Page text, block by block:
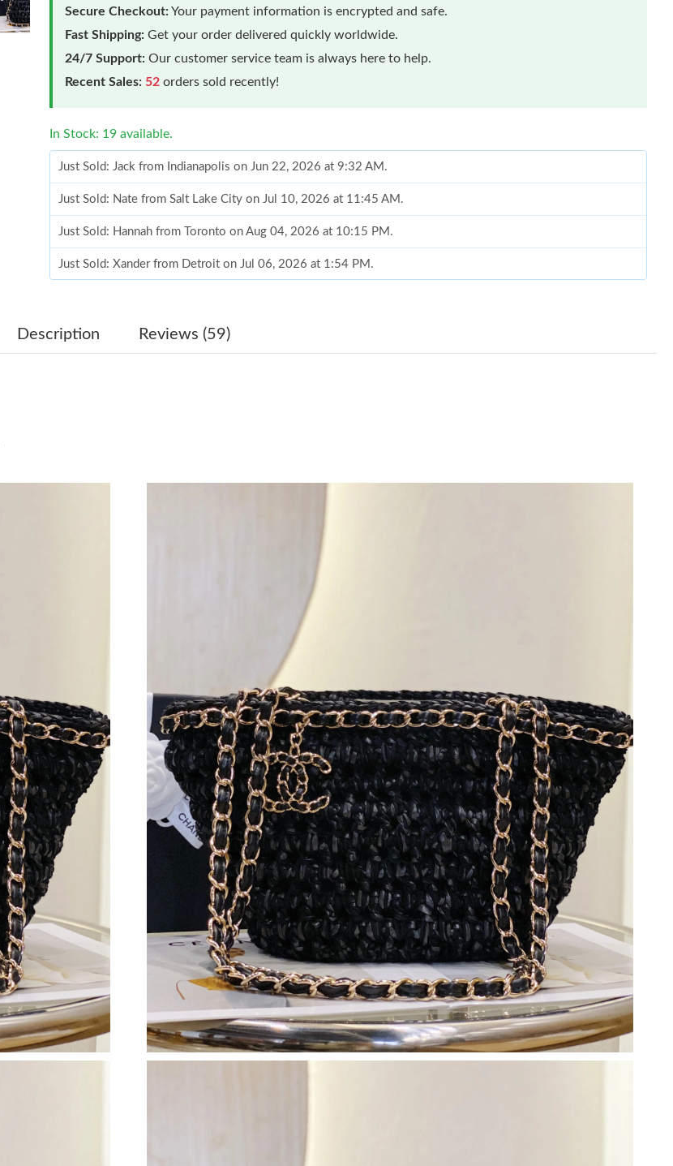
Secure Checkout:Your payment information is encrypted and safe.
Fast Shipping: Get your order delivered quickly worldwide.
24/7 Support: Our customer service team is always here to help.
Recent Sales: 52 orders sold recently!
In Stock: 19 available.
Just Sold: Jack from Indianapolis on Jun 22, 2026 at 9:32 AM.
Just Sold: Nate from Salt Lake City on Jul 10, 2026 at 11:45 AM.
Just Sold: Hannah from Toronto on Aug 04, 2026 at 10:15 PM.
Just Sold: Xander from Detroit on Jul 06, 2026 at 1:54 PM.
Just Sold: Xander from Salt Lake City on May 15, 2026 at 10:27 AM.
Just Sold: Isaac from Sydney on Jun 07, 2026 at 11:50 PM.
Just Sold: Isaac from Austin on Jun 01, 2026 at 11:26 PM.
Just Sold: Olivia from Washington, D.C. on May 25, 2026 at 6:56 PM.
Just Sold: Quinn from Miami on May 19, 2026 at 4:24 PM.
Just Sold: Liam from Kansas City on Jul 04, 2026 at 7:22 PM.
Just Sold: Adam from Salt Lake City on Jun 03, 2026 at 9:18 PM.
Just Sold: Quinn from Berlin on May 12, 2026 at 6:25 PM.
Just Sold: Jack from Indianapolis on Jun 22, 2026 at 9:32 AM.
Just Sold: Nate from Salt Lake City on Jul 10, 2026 at 11:45 AM.
Just Sold: Hannah from Toronto on Aug 04, 2026 at 10:15 PM.
Just Sold: Xander from Detroit on Jul 06, 2026 at 1:54 PM.
Just Sold: Charlie from Cleveland on May 13, 2026 at 8:44 PM.
Just Sold: Xander from Salt Lake City on May 15, 2026 at 10:27 AM.
Just Sold: Ian from Minneapolis on Jul 20, 2026 at 4:49 PM.
Just Sold: Paul from Philadelphia on Jun 11, 2026 at 8:29 AM.
Description Reviews (59)